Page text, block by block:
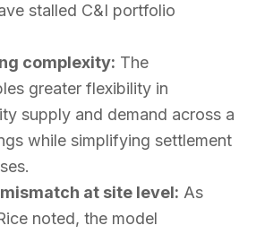
stalled C&I portfolio
complexity: The
greater flexibility in
supply and demand across a
while simplifying settlement
at site level: As
noted, the model